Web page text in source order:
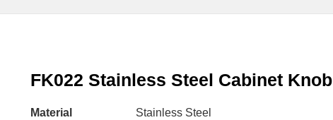
FK022 Stainless Steel Cabinet Knob
Material
Stainless Steel